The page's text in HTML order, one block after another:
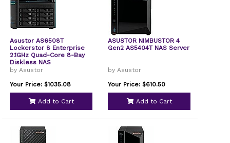
Asustor AS6508T
Lockerstor 8 Enterprise
2.1GHz Quad-Core 8-Bay
Diskless NAS
by Asustor
Your Price: $1035.08
Add to Cart
ASUSTOR NIMBUSTOR 4
Gen2 AS5404T NAS Server
by Asustor
Your Price: $610.50
Add to Cart